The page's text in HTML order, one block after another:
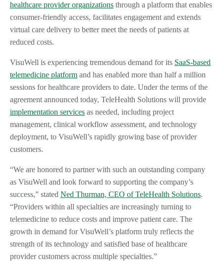
healthcare provider organizations through a platform that enables
consumer-friendly access, facilitates engagement and extends
virtual care delivery to better meet the needs of patients at
reduced costs.
VisuWell is experiencing tremendous demand for its SaaS-based
telemedicine platform and has enabled more than half a million
sessions for healthcare providers to date. Under the terms of the
agreement announced today, TeleHealth Solutions will provide
implementation services as needed, including project
management, clinical workflow assessment, and technology
deployment, to VisuWell’s rapidly growing base of provider
customers.
“We are honored to partner with such an outstanding company
as VisuWell and look forward to supporting the company’s
success,” stated Ned Thurman, CEO of TeleHealth Solutions.
“Providers within all specialties are increasingly turning to
telemedicine to reduce costs and improve patient care. The
growth in demand for VisuWell’s platform truly reflects the
strength of its technology and satisfied base of healthcare
provider customers across multiple specialties.”